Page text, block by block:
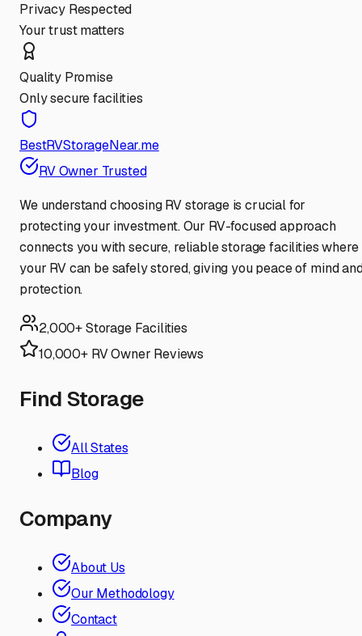
Privacy Respected
Your trust matters
Quality Promise
Only secure facilities
BestRVStorageNear.me
RV Owner Trusted
We understand choosing RV storage is crucial for
protecting your investment. Our RV-focused approach
connects you with secure, reliable storage facilities where
your RV can be safely stored, giving you peace of mind
protection.
2,000+ Storage Facilities
10,000+ RV Owner Reviews
Find Storage
All States
Blog
Company
About Us
Our Methodology
Contact